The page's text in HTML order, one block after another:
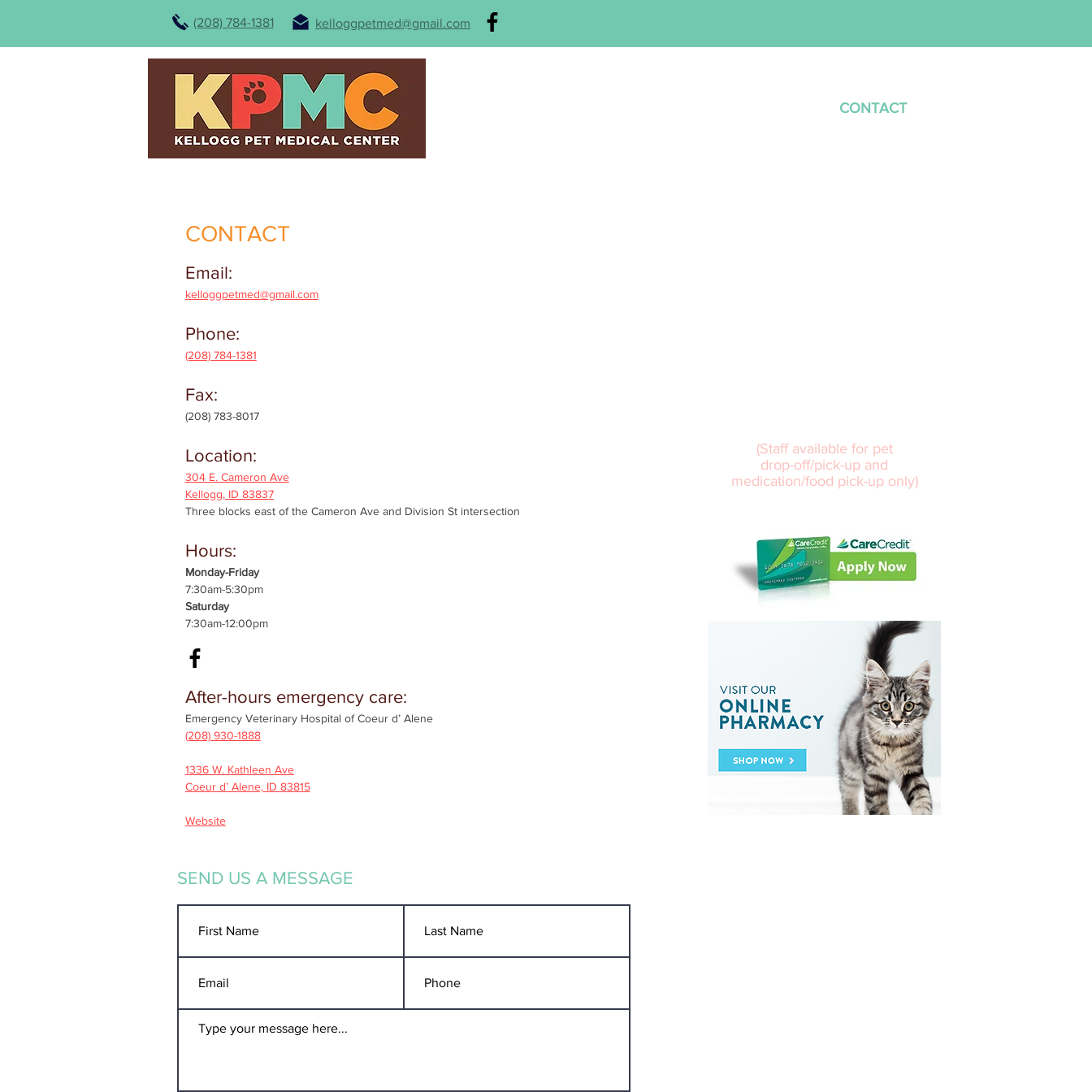
(208) 784-1381 kelloggpetmed@gmail.com
CONTACT
CONTACT
Email:
kelloggpetmed@gmail.com
Phone:
(208) 784-1381
Fax:
(208) 783-8017
Location:
304 E. Cameron Ave
Kellogg, ID 83837
Three blocks east of the Cameron Ave and Division St intersection
Hours:
Monday-Friday
7:30am-5:30pm
Saturday
7:30am-12:00pm
After-hours emergency care:
Emergency Veterinary Hospital of Coeur d’ Alene
(208) 930-1888
1336 W. Kathleen Ave
Coeur d’ Alene, ID 83815
Website
(Staff available for pet
drop-off/pick-up and
medication/food pick-up only)
SEND US A MESSAGE